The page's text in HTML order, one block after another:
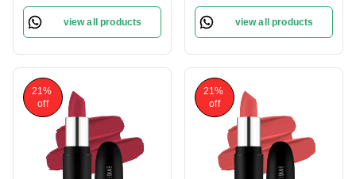
view all products view all products
21%
off
21%
off